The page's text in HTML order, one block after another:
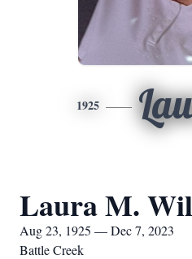
1925
Laura M.
Aug 23, 1925 — Dec 7, 2023
Battle Creek